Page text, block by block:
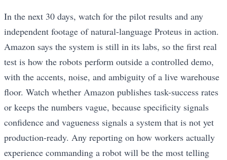
In the next 30 days, watch for the pilot results and any
independent footage of natural-language Proteus in action.
Amazon says the system is still in its labs, so the first real
test is how the robots perform outside a controlled demo,
with the accents, noise, and ambiguity of a live warehouse
floor. Watch whether Amazon publishes task-success rates
or keeps the numbers vague, because specificity signals
confidence and vagueness signals a system that is not yet
production-ready. Any reporting on how workers actually
experience commanding a robot will be the most telling